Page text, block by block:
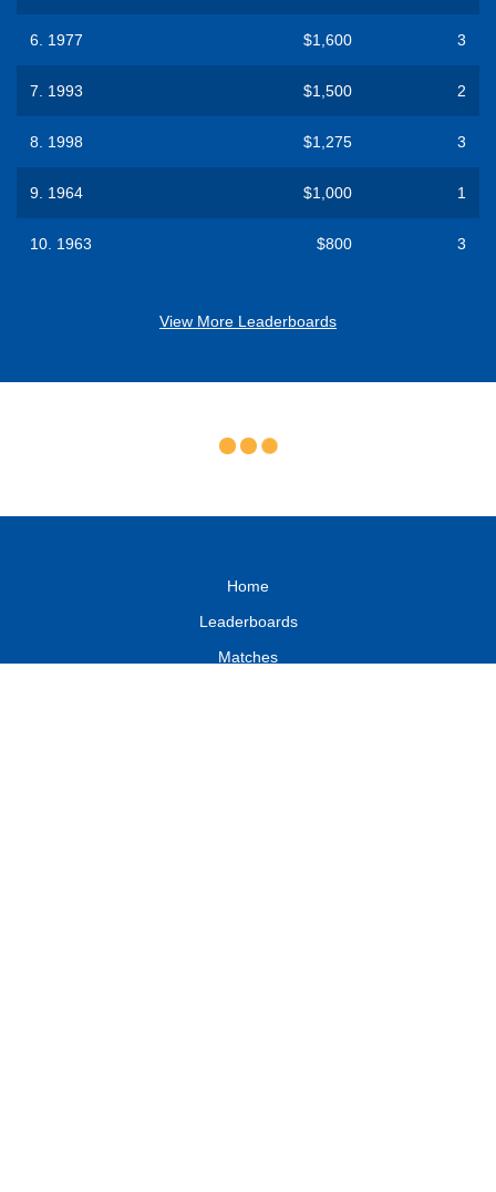
6. 1977 $1,600 3
7. 1993 $1,500 2
8. 1998 $1,275 3
9. 1964 $1,000 1
10. 1963 $800 3
View More Leaderboards
Home
Leaderboards
Matches